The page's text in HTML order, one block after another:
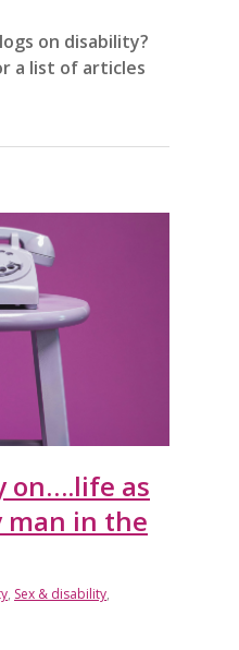
on disability?
a list of articles
on….life as
man in the
, Sex & disability,